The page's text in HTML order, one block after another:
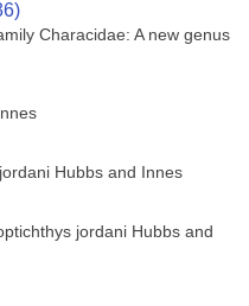
Characidae: A new genus
Hubbs and Innes
jordani Hubbs and